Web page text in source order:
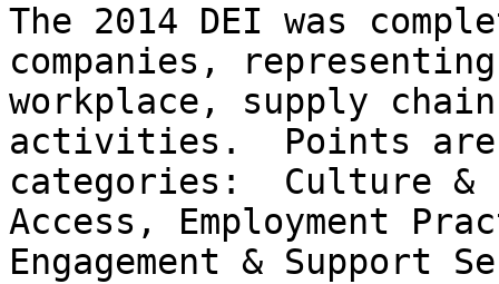
The 2014 DEI was
companies,
workplace, supply
activities.  Points are
categories:  Culture &
Access, Employment
Engagement & Support